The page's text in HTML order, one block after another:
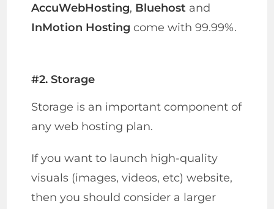
AccuWebHosting, Bluehost and
InMotion Hosting come with 99.99%.
#2. Storage
Storage is an important component of
any web hosting plan.
If you want to launch high-quality
visuals (images, videos, etc) website,
then you should consider a larger